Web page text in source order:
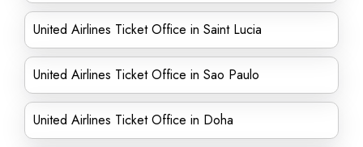
United Airlines Ticket Office in Saint Lucia
United Airlines Ticket Office in Sao Paulo
United Airlines Ticket Office in Doha